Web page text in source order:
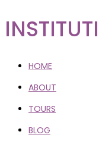
HOME
ABOUT
TOURS
BLOG